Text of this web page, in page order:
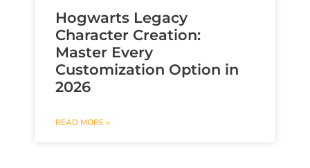
Hogwarts Legacy
Character Creation:
Master Every
Customization Option in
2026
READ MORE »